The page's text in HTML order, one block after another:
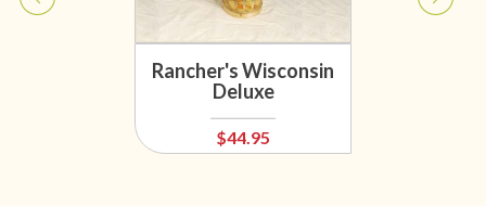
Rancher's Wisconsin
Deluxe
$44.95